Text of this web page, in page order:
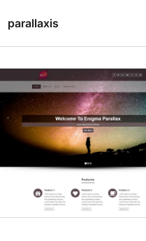
parallaxis